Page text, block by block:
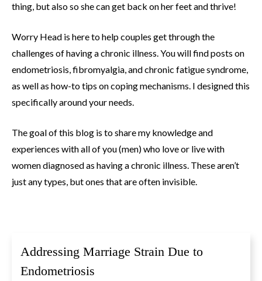
thing, but also so she can get back on her feet and thrive!
Worry Head is here to help couples get through the
challenges of having a chronic illness. You will find posts on
endometriosis, fibromyalgia, and chronic fatigue syndrome,
as well as how-to tips on coping mechanisms. I designed this
specifically around your needs.
The goal of this blog is to share my knowledge and
experiences with all of you (men) who love or live with
women diagnosed as having a chronic illness. These aren’t
just any types, but ones that are often invisible.
Addressing Marriage Strain Due to
Endometriosis